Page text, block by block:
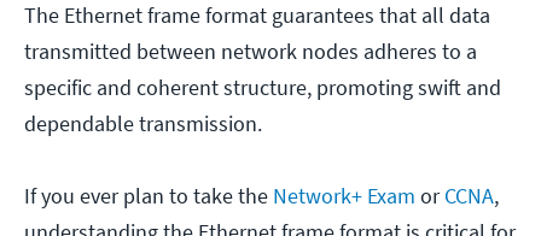
The Ethernet frame format guarantees that all data
transmitted between network nodes adheres to a
specific and coherent structure, promoting swift and
dependable transmission.
If you ever plan to take the Network+ Exam orCCNA,